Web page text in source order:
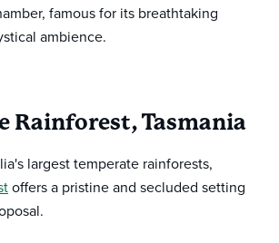
famous for its breathtaking
ambience.
Rainforest, Tasmania
largest temperate rainforests,
offers a pristine and secluded setting